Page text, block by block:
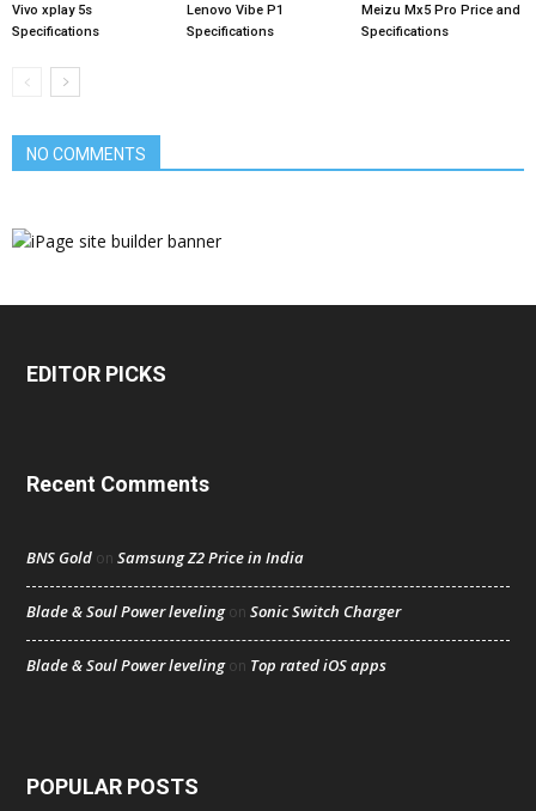
Vivo xplay 5s
Specifications
Lenovo Vibe P1
Specifications
Meizu Mx5 Pro Price and
Specifications
NO COMMENTS
EDITOR PICKS
Recent Comments
BNS Gold on Samsung Z2 Price in India
Blade & Soul Power levelingon Sonic Switch Charger
Blade & Soul Power levelingon Top rated iOS apps
POPULAR POSTS